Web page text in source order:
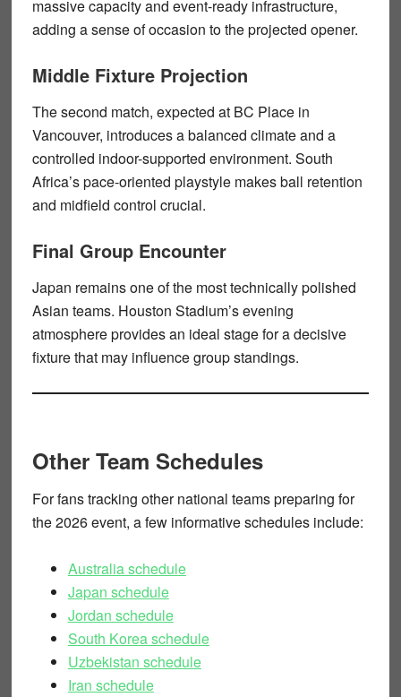
massive capacity and event-ready infrastructure,
adding a sense of occasion to the projected opener.
Middle Fixture Projection
The second match, expected at BC Place in
Vancouver, introduces a balanced climate and a
controlled indoor-supported environment. South
Africa’s pace-oriented playstyle makes ball retention
and midfield control crucial.
Final Group Encounter
Japan remains one of the most technically polished
Asian teams. Houston Stadium’s evening
atmosphere provides an ideal stage for a decisive
fixture that may influence group standings.
Other Team Schedules
For fans tracking other national teams preparing for
the 2026 event, a few informative schedules include:
Australia schedule
Japan schedule
Jordan schedule
South Korea schedule
Uzbekistan schedule
Iran schedule